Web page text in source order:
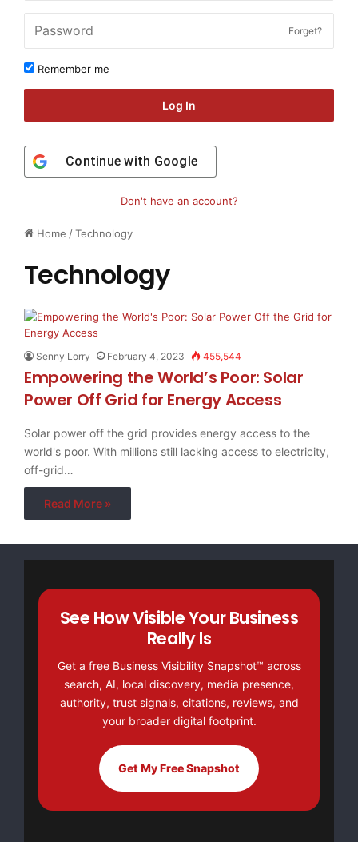
Home /Technology
Technology
Senny Lorry February 4, 2023 455,544
Empowering the World’s Poor: Solar
Power Off Grid for Energy Access
Solar power off the grid provides energy access to the
world's poor. With millions still lacking access to electricity,
off-grid…
Read More »
Forget?
Remember me
Log In
Continue with Google
Don't have an account?
See How Visible Your Business
Really Is
Get a free Business Visibility Snapshot™ across
search, AI, local discovery, media presence,
authority, trust signals, citations, reviews, and
your broader digital footprint.
Get My Free Snapshot